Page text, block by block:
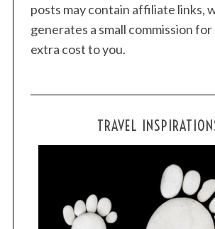
posts may contain affiliate links,
generates a small commission for
extra cost to you.
TRAVEL